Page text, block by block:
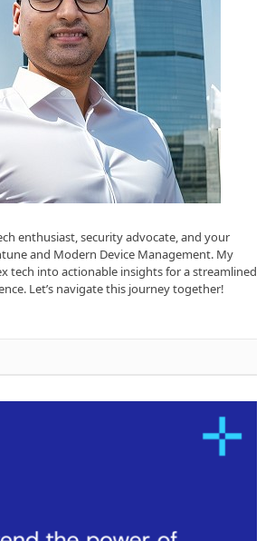
enthusiast, security advocate, and your
and Modern Device Management. My
tech into actionable insights for a streamlined
Let’s navigate this journey together!